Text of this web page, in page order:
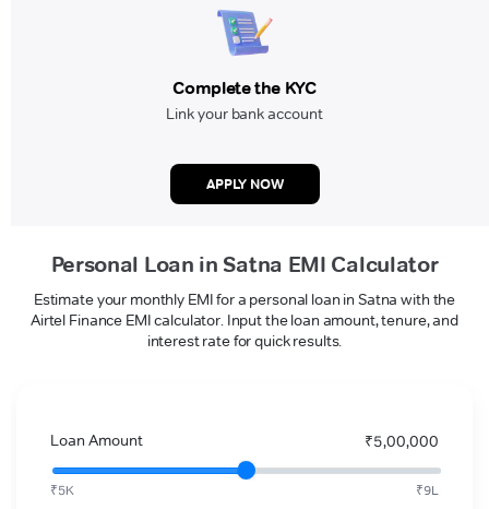
Complete the KYC
Link your bank account
APPLY NOW
Personal Loan in Satna EMI Calculator
Estimate your monthly EMI for a personal loan in Satna with the
Airtel Finance EMI calculator. Input the loan amount, tenure, and
interest rate for quick results.
Loan Amount ₹5,00,000
₹5K ₹9L